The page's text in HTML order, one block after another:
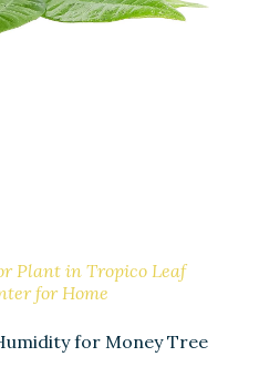
Plant in Tropico Leaf
for Home
for Money Tree